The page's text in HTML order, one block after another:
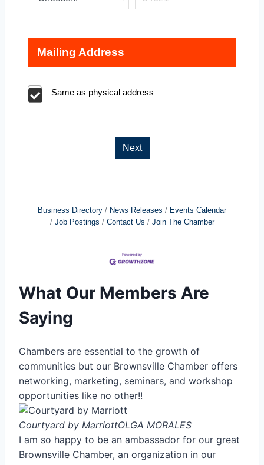
Mailing Address
Same as physical address
Next
Business Directory News Releases
Events Calendar
Job Postings
Contact Us Join The Chamber
What Our Members Are
Saying
Chambers are essential to the growth of
communities but our Brownsville Chamber offers
networking, marketing, seminars, and workshop
opportunities like no other!!
Courtyard by MarriottOLGA MORALES
I am so happy to be an ambassador for our great
Brownsville Chamber, an organization in our